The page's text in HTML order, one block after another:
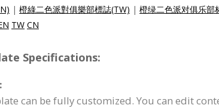
| 橙綠二色派對俱樂部標誌(TW) | 橙绿二色派对俱乐部
TW CN
Specifications:
can be fully customized. You can edit